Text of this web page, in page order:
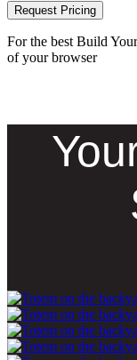
Request Pricing
For the best Build
of your browser